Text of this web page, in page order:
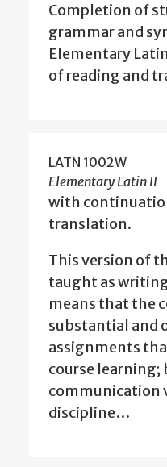
Completion of
grammar and
Elementary
of reading and
LATN 1002W
Elementary Latin II
with
translation.
This version of
taught as
means that the
substantial and
assignments
course learning;
communication
discipline…